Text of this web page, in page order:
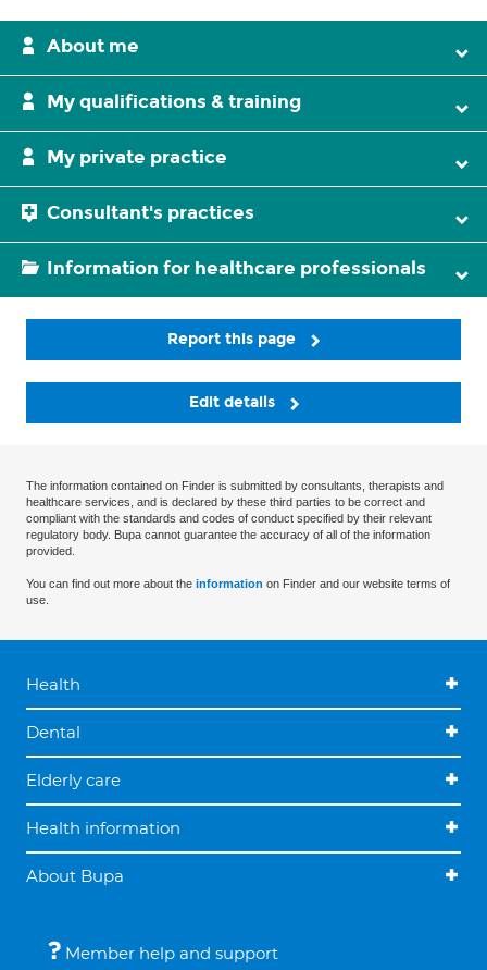
About me
My qualifications & training
My private practice
Consultant's practices
Information for healthcare professionals
Report this page
Edit details
The information contained on Finder is submitted by consultants, therapists and
healthcare services, and is declared by these third parties to be correct and
compliant with the standards and codes of conduct specified by their relevant
regulatory body. Bupa cannot guarantee the accuracy of all of the information
provided.
You can find out more about the information on Finder and our website terms of
use.
Health
Dental
Elderly care
Health information
About Bupa
Member help and support